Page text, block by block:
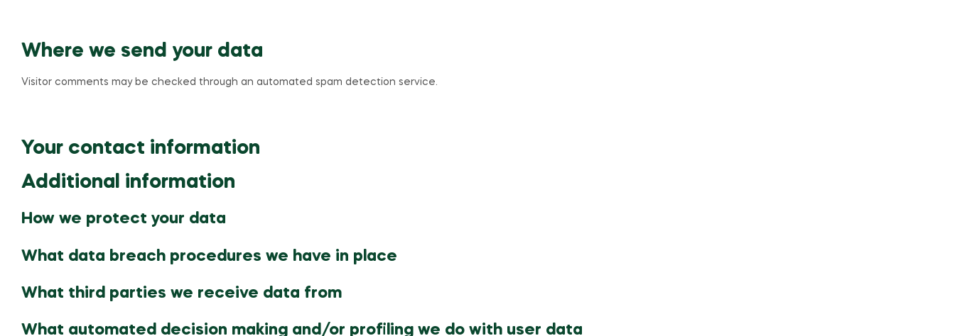
Where we send your data
Visitor comments may be checked through an automated spam detection service.
Your contact information
Additional information
How we protect your data
What data breach procedures we have in place
What third parties we receive data from
What automated decision making and/or profiling we do with user data